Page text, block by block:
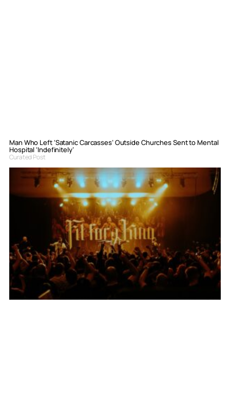
Man Who Left ‘Satanic Carcasses’ Outside Churches Sent to Mental
Hospital ‘Indefinitely’
Curated Post